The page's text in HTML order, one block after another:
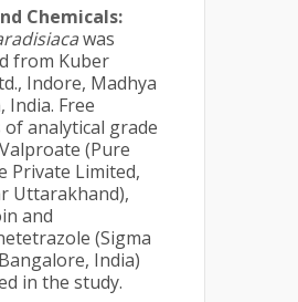
Chemicals:
was
from Kuber
Indore, Madhya
India. Free
of analytical grade
(Pure
Private Limited,
Uttarakhand),
and
(Sigma
India)
in the study.